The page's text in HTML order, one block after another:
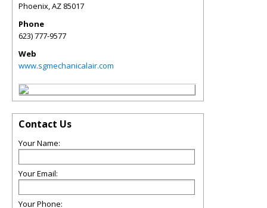
Phoenix,AZ 85017
Phone
623) 777-9577
Web
www.sgmechanicalair.com
Contact Us
Your Name:
Your Email:
Your Phone: